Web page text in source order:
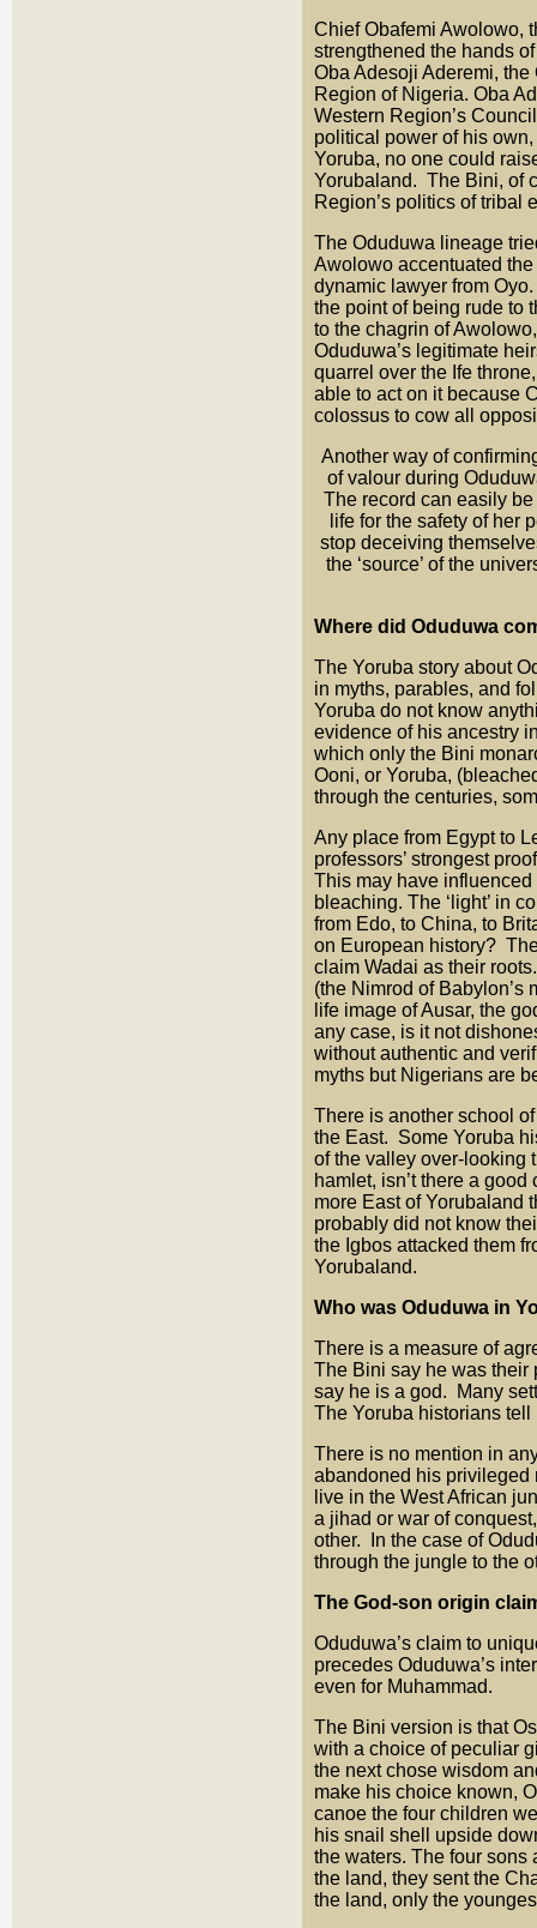
Chief Obafemi Awolowo,
strengthened the hands
Oba Adesoji Aderemi, the
Region of Nigeria. Oba
Western Region’s
political power of his
Yoruba, no one could
Yorubaland. The Bini, of
Region’s politics of
The Oduduwa lineage
Awolowo accentuated
dynamic lawyer from
the point of being rude to
to the chagrin of
Oduduwa’s legitimate
quarrel over the Ife
able to act on it because
colossus to cow all
Another way of
of valour during
The record can easily
life for the safety of her
stop deceiving
the ‘source’ of the
Where did Oduduwa
The Yoruba story about
in myths, parables, and
Yoruba do not know
evidence of his ancestry
which only the Bini
Ooni, or Yoruba,
through the centuries,
Any place from Egypt to
professors’ strongest
This may have
bleaching. The ‘light’ in
from Edo, to China, to
on European history?
claim Wadai as their
(the Nimrod of Babylon’s
life image of Ausar, the
any case, is it not
without authentic and
myths but Nigerians are
There is another school
the East. Some Yoruba
of the valley over-looking
hamlet, isn’t there a
more East of Yorubaland
probably did not know
the Igbos attacked them
Yorubaland.
Who was Oduduwa in
There is a measure of
The Bini say he was their
say he is a god. Many
The Yoruba historians
There is no mention in
abandoned his privileged
live in the West African
a jihad or war of
other. In the case of
through the jungle to the
The God-son origin
Oduduwa’s claim to
precedes Oduduwa’s
even for Muhammad.
The Bini version is that
with a choice of peculiar
the next chose wisdom
make his choice known,
canoe the four children
his snail shell upside
the waters. The four sons
the land, they sent the
the land, only the